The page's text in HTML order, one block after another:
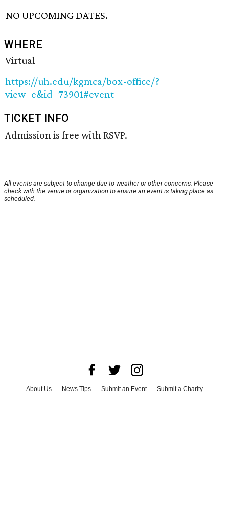
NO UPCOMING DATES.
WHERE
Virtual
https://uh.edu/kgmca/box-office/?
view=e&id=73901#event
TICKET INFO
Admission is free with RSVP.
All events are subject to change due to weather or other concerns. Please
check with the venue or organization to ensure an event is taking place as
scheduled.
About Us News Tips Submit an Event
Submit a Charity